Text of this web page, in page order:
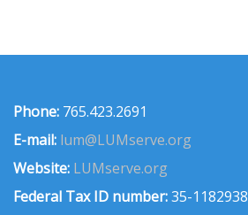
Phone: 765.423.2691
E-mail: lum@LUMserve.org
Website: LUMserve.org
Federal Tax ID number:35-1182938